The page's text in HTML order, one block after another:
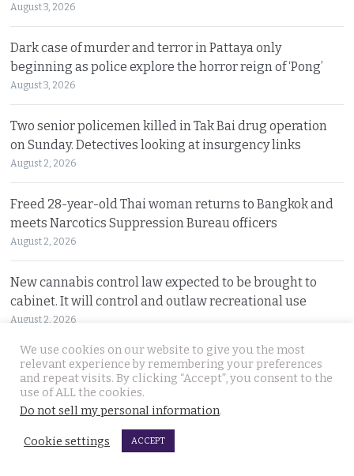
August 3, 2026
Dark case of murder and terror in Pattaya only
beginning as police explore the horror reign of ‘Pong’
August 3, 2026
Two senior policemen killed in Tak Bai drug operation
on Sunday. Detectives looking at insurgency links
August 2, 2026
Freed 28-year-old Thai woman returns to Bangkok and
meets Narcotics Suppression Bureau officers
August 2, 2026
New cannabis control law expected to be brought to
cabinet. It will control and outlaw recreational use
August 2, 2026
Pattaya Horror as murder of two Russian siblings
exposes dark-hearted criminal gang who killed people
for kicks
August 1, 2026
Government outlines new plans to tackle Thailand’s
We use cookies on our website to give you the most
relevant experience by remembering your preferences
and repeat visits. By clicking “Accept”, you consent to the
use of ALL the cookies.
Do not sell my personal information.
Cookie settings ACCEPT